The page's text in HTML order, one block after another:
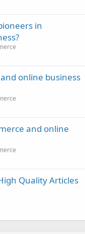
in
online business
and online
Quality Articles